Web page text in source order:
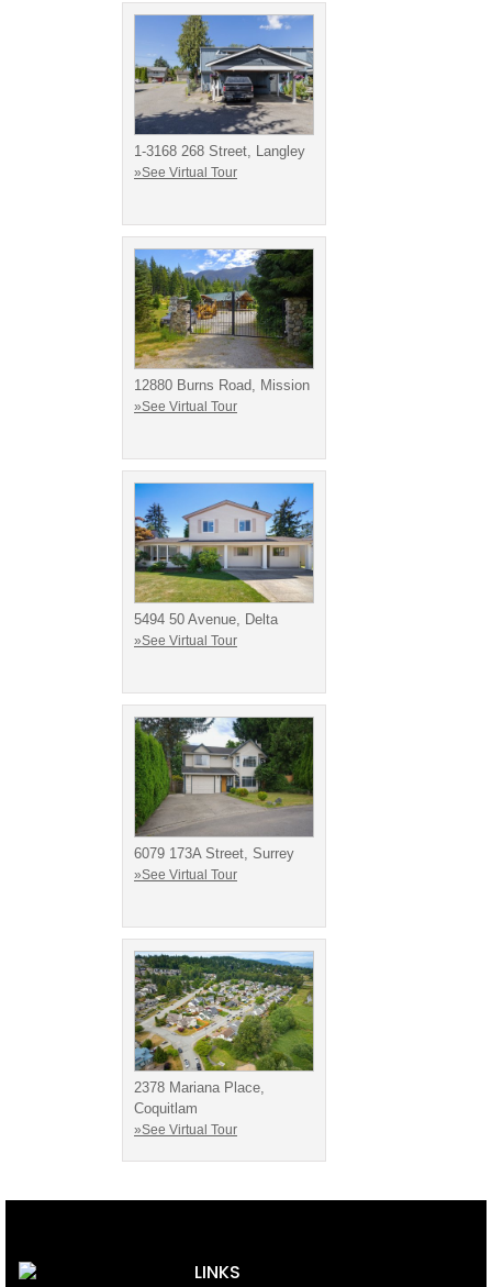
1-3168 268 Street, Langley
»See Virtual Tour
12880 Burns Road, Mission
»See Virtual Tour
5494 50 Avenue, Delta
»See Virtual Tour
6079 173A Street, Surrey
»See Virtual Tour
2378 Mariana Place,
Coquitlam
»See Virtual Tour
LINKS